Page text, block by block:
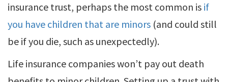
insurance trust, perhaps the most common is if
you have children that are minors (and could still
be if you die, such as unexpectedly).
Life insurance companies won’t pay out death